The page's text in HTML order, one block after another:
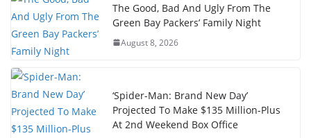
The Good, Bad And Ugly From The
Green Bay Packers’ Family Night
August 8, 2026
‘Spider-Man: Brand New Day’
Projected To Make $135 Million-Plus
At 2nd Weekend Box Office